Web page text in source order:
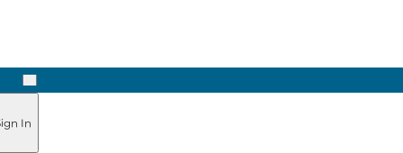
Next
In